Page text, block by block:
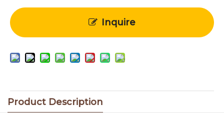
Inquire
Product Description